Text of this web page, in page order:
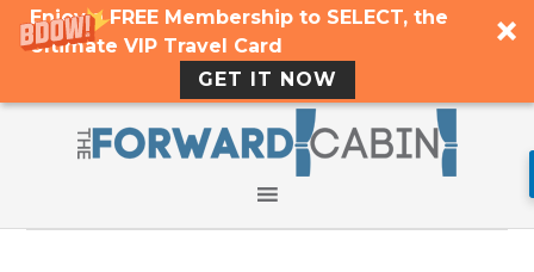
Enjoy a FREE Membership to SELECT, the
Ultimate VIP Travel Card
GET IT NOW